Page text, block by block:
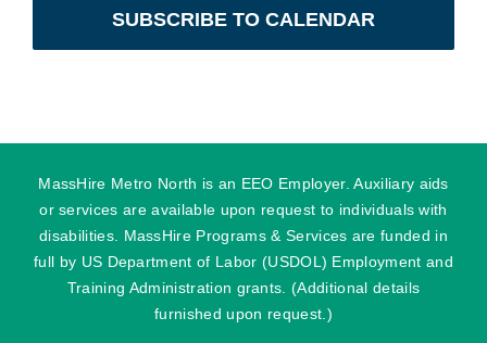
SUBSCRIBE TO CALENDAR
MassHire Metro North is an EEO Employer. Auxiliary aids
or services are available upon request to individuals with
disabilities. MassHire Programs & Services are funded in
full by US Department of Labor (USDOL) Employment and
Training Administration grants. (Additional details
furnished upon request.)